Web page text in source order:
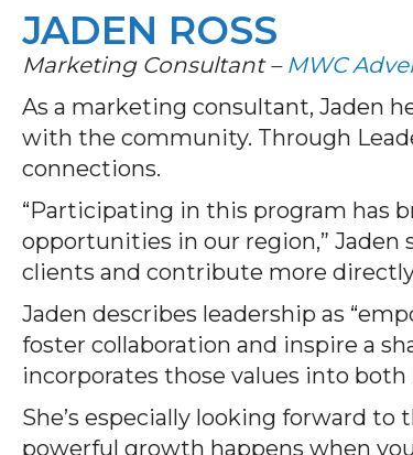
JADEN ROSS
Marketing Consultant – MWC
As a marketing consultant, Jaden
with the community. Through
connections.
“Participating in this program has
opportunities in our region,” Jaden
clients and contribute more
Jaden describes leadership as
foster collaboration and inspire a
incorporates those values into
She’s especially looking forward
powerful growth happens when